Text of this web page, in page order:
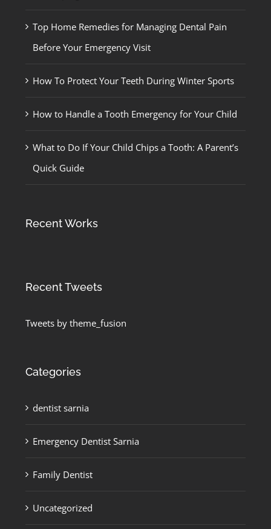
Top Home Remedies for Managing Dental Pain
Before Your Emergency Visit
How To Protect Your Teeth During Winter Sports
How to Handle a Tooth Emergency for Your Child
What to Do If Your Child Chips a Tooth: A Parent’s
Quick Guide
Recent Works
Recent Tweets
Tweets by theme_fusion
Categories
dentist sarnia
Emergency Dentist Sarnia
Family Dentist
Uncategorized